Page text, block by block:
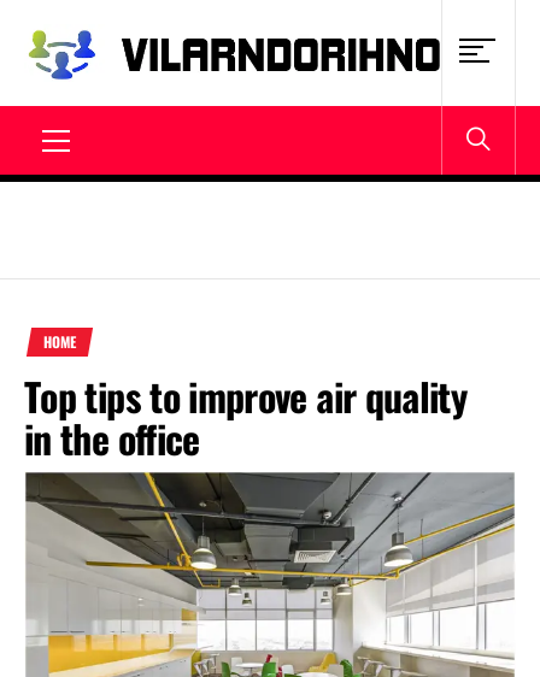
content
VILARNDORIHNO.NET
HOME
Top tips to improve air quality
in the office